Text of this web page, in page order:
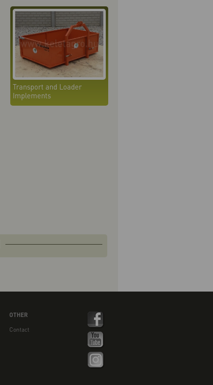
Transport and Loader
Implements
OTHER
Contact